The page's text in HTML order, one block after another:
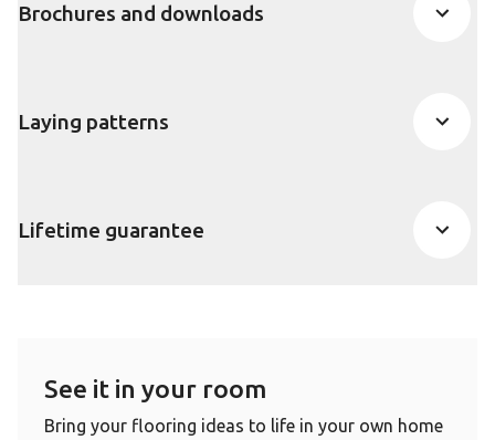
Brochures and downloads
Laying patterns
Lifetime guarantee
See it in your room
Bring your flooring ideas to life in your own home